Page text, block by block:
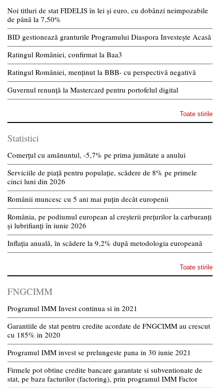
Noi titluri de stat FIDELIS în lei și euro, cu dobânzi neimpozabile
de pânã la 7,50%
BID gestionează granturile Programului Diaspora Investește Acasă
Ratingul României, confirmat la Baa3
Ratingul României, menținut la BBB- cu perspectivă negativă
Guvernul renunță la Mastercard pentru portofelul digital
Toate stirile
Statistici
Comerțul cu amănuntul, -5,7% pe prima jumătate a anului
Serviciile de piață pentru populație, scădere de 8% pe primele
cinci luni din 2026
Românii muncesc cu 5 ani mai puțin decât europenii
România, pe podiumul european al creșterii prețurilor la carburanți
și lubrifianți în iunie 2026
Inflația anuală, în scădere la 9,2% după metodologia europeană
Toate stirile
FNGCIMM
Programul IMM Invest continua si in 2021
Garantiile de stat pentru credite acordate de FNGCIMM au crescut
cu 185% in 2020
Programul IMM invest se prelungeste pana in 30 iunie 2021
Firmele pot obtine credite bancare garantate si subventionate de
stat, pe baza facturilor (factoring), prin programul IMM Factor